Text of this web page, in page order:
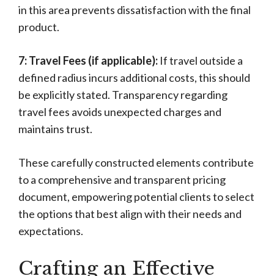
in this area prevents dissatisfaction with the final
product.
7: Travel Fees (if applicable): If travel outside a
defined radius incurs additional costs, this should
be explicitly stated. Transparency regarding
travel fees avoids unexpected charges and
maintains trust.
These carefully constructed elements contribute
to a comprehensive and transparent pricing
document, empowering potential clients to select
the options that best align with their needs and
expectations.
Crafting an Effective